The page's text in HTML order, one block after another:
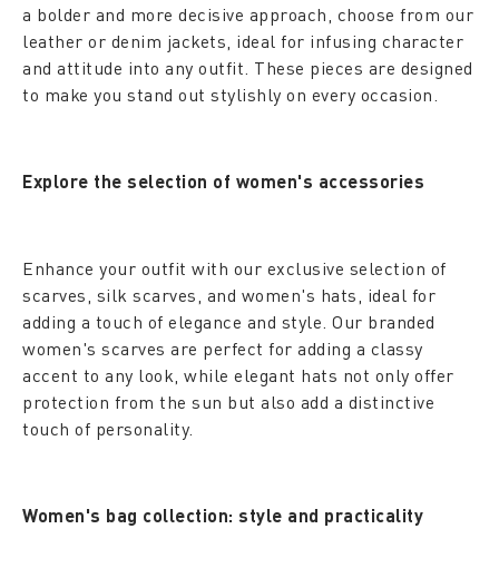
a bolder and more decisive approach, choose from our
leather or denim jackets, ideal for infusing character
and attitude into any outfit. These pieces are designed
to make you stand out stylishly on every occasion.
Explore the selection of women's accessories
Enhance your outfit with our exclusive selection of
scarves, silk scarves, and women's hats, ideal for
adding a touch of elegance and style. Our branded
women's scarves are perfect for adding a classy
accent to any look, while elegant hats not only offer
protection from the sun but also add a distinctive
touch of personality.
Women's bag collection: style and practicality